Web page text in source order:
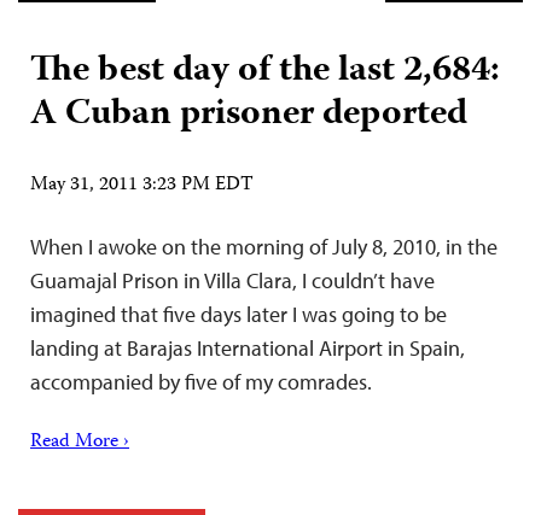
The best day of the last 2,684:
A Cuban prisoner deported
May 31, 2011 3:23 PM EDT
When I awoke on the morning of July 8, 2010, in the
Guamajal Prison in Villa Clara, I couldn’t have
imagined that five days later I was going to be
landing at Barajas International Airport in Spain,
accompanied by five of my comrades.
Read More ›